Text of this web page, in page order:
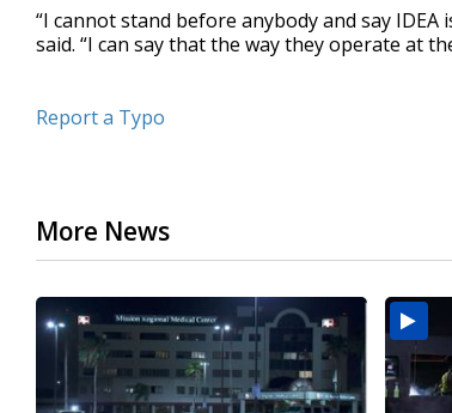
“I cannot stand before anybody and say IDEA
said. “I can say that the way they operate at
Report a Typo
More News